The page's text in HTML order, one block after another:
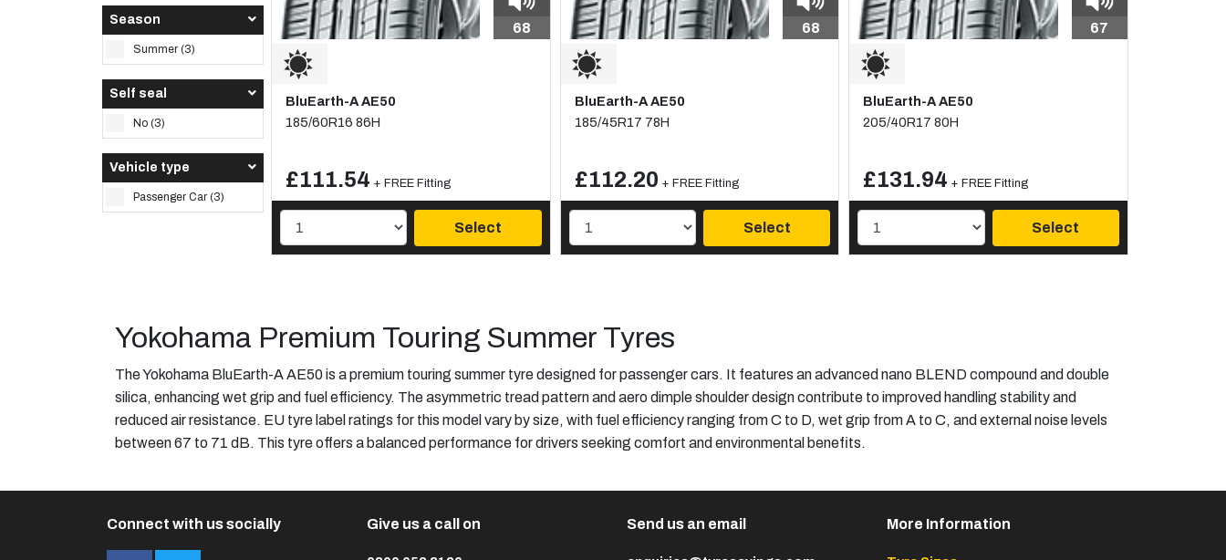
Season
Summer (3)
Self seal
No (3)
Vehicle type
Passenger Car (3)
68
BluEarth-A AE50
185/60R16 86H
£111.54 + FREE Fitting
Select
68
BluEarth-A AE50
185/45R17 78H
£112.20 + FREE Fitting
Select
67
BluEarth-A AE50
205/40R17 80H
£131.94 + FREE Fitting
Select
Yokohama Premium Touring Summer Tyres
The Yokohama BluEarth-A AE50 is a premium touring summer tyre designed for passenger cars. It features an advanced nano BLEND compound and double
silica, enhancing wet grip and fuel efficiency. The asymmetric tread pattern and aero dimple shoulder design contribute to improved handling stability and
reduced air resistance. EU tyre label ratings for this model vary by size, with fuel efficiency ranging from C to D, wet grip from A to C, and external noise levels
between 67 to 71 dB. This tyre offers a balanced performance for drivers seeking comfort and environmental benefits.​
Connect with us socially Give us a call on Send us an email More Information